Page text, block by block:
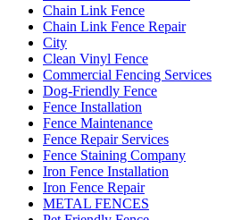
Chain Link Fence
Chain Link Fence Repair
City
Clean Vinyl Fence
Commercial Fencing Services
Dog-Friendly Fence
Fence Installation
Fence Maintenance
Fence Repair Services
Fence Staining Company
Iron Fence Installation
Iron Fence Repair
METAL FENCES